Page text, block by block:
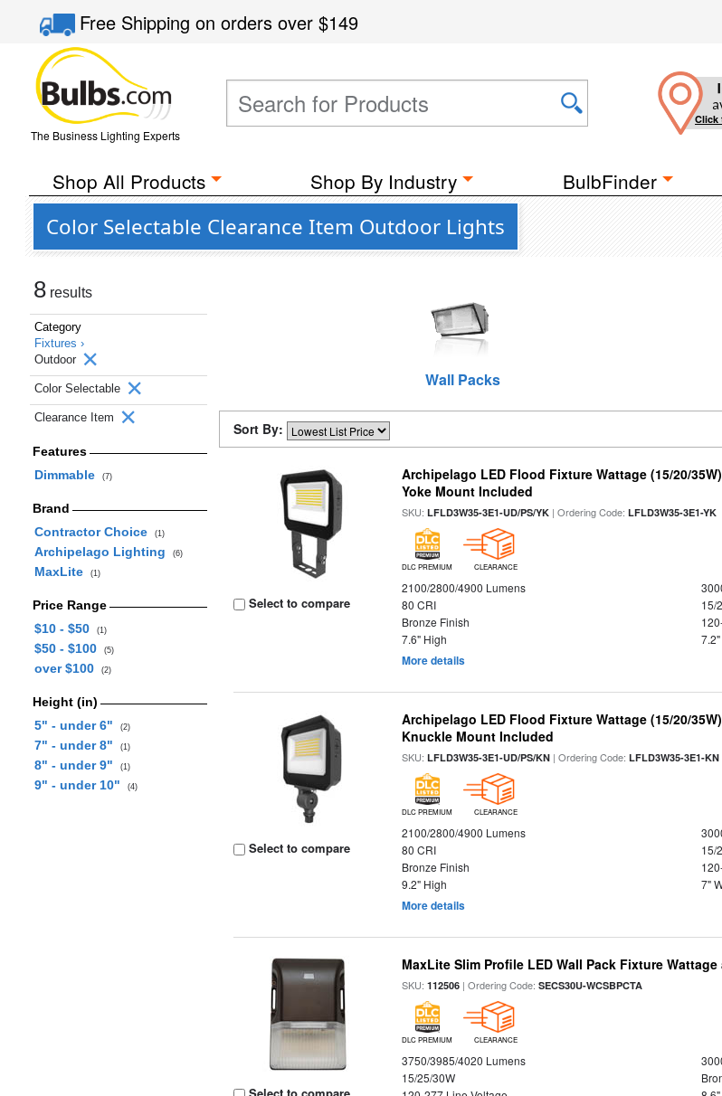
Free Shippingon orders over$149
The Business Lighting Experts
Click
Shop All Products Shop By Industry BulbFinder
Color Selectable Clearance Item Outdoor Lights
8 results
Category
Fixtures ›
Outdoor
Color Selectable
Clearance Item
Features
Dimmable
(7)
Brand
Contractor Choice
(1)
Archipelago Lighting (6)
MaxLite (1)
Price Range
$10 - $50
(1)
$50 - $100 (5)
over $100 (2)
Height (in)
5" - under 6"
(2)
7" - under 8" (1)
8" - under 9" (1)
9" - under 10" (4)
Wall Packs
Sort By:
Select to compare
Archipelago LED Flood Fixture Wattage (15/20/
Yoke Mount Included
SKU:LFLD3W35-3E1-UD/PS/YK | Ordering Code:LFLD3W35-3E1-YK
DLC PREMIUM CLEARANCE
2100/2800/4900 Lumens
80 CRI
15/
Bronze Finish
7.6" High
More details
Select to compare
Archipelago LED Flood Fixture Wattage (15/20/
Knuckle Mount Included
SKU:LFLD3W35-3E1-UD/PS/KN | Ordering Code:LFLD3W35-3E1-KN
DLC PREMIUM CLEARANCE
2100/2800/4900 Lumens
80 CRI
15/
Bronze Finish
9.2" High
7"
More details
MaxLite Slim Profile LED Wall Pack Fixture
SKU:112506 | Ordering Code:SECS30U-WCSBPCTA
DLC PREMIUM CLEARANCE
3750/3985/4020 Lumens
15/25/30W